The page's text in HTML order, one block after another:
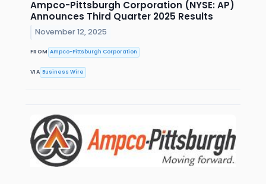
Ampco-Pittsburgh Corporation (NYSE: AP)
Announces Third Quarter 2025 Results
November 12, 2025
FROM Ampco-Pittsburgh Corporation
VIA Business Wire